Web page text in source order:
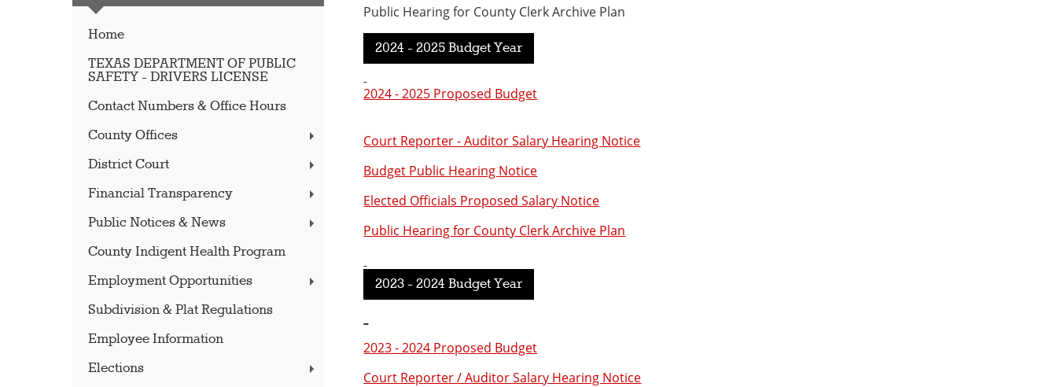
Home
TEXAS DEPARTMENT OF PUBLIC
SAFETY - DRIVERS LICENSE
Contact Numbers & Office Hours
County Offices
District Court
Financial Transparency
Public Notices & News
County Indigent Health Program
Employment Opportunities
Subdivision & Plat Regulations
Employee Information
Elections
Public Hearing for County Clerk Archive Plan
2024 - 2025 Budget Year
2024 - 2025 Proposed Budget
Court Reporter - Auditor Salary Hearing Notice
Budget Public Hearing Notice
Elected Officials Proposed Salary Notice
Public Hearing for County Clerk Archive Plan
2023 - 2024 Budget Year
2023 - 2024 Proposed Budget
Court Reporter / Auditor Salary Hearing Notice